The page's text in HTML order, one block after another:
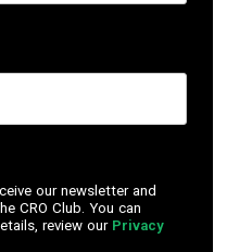
our newsletter and
CRO Club. You can
review our Privacy